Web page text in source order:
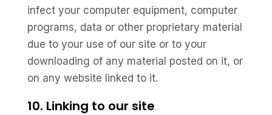
infect your computer equipment, computer
programs, data or other proprietary material
due to your use of our site or to your
downloading of any material posted on it, or
on any website linked to it.
10. Linking to our site